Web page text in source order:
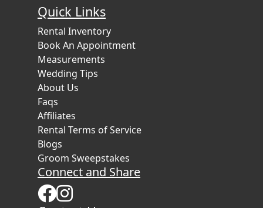
Quick Links
Rental Inventory
Book An Appointment
Measurements
Wedding Tips
About Us
Faqs
Affiliates
Rental Terms of Service
Blogs
Groom Sweepstakes
Connect and Share